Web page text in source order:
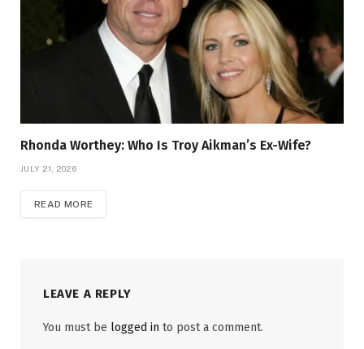
Rhonda Worthey: Who Is Troy Aikman’s Ex-Wife?
JULY 21, 2026
READ MORE
LEAVE A REPLY
You must be logged in to post a comment.